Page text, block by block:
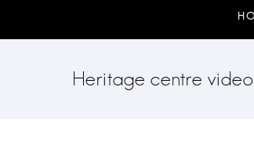
Heritage centre video